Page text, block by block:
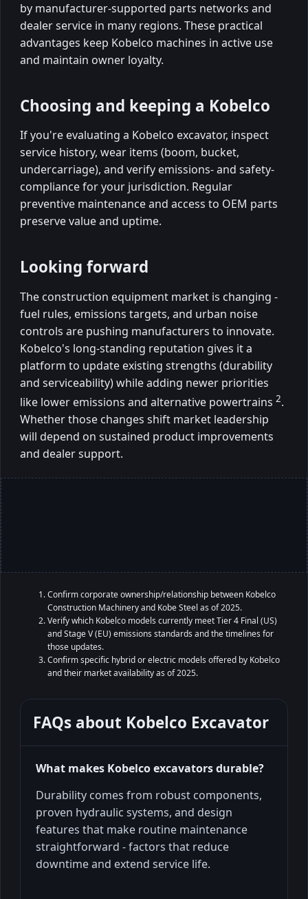
by manufacturer-supported parts networks and
dealer service in many regions. These practical
advantages keep Kobelco machines in active use
and maintain owner loyalty.
Choosing and keeping a Kobelco
If you're evaluating a Kobelco excavator, inspect
service history, wear items (boom, bucket,
undercarriage), and verify emissions- and safety-
compliance for your jurisdiction. Regular
preventive maintenance and access to OEM parts
preserve value and uptime.
Looking forward
The construction equipment market is changing -
fuel rules, emissions targets, and urban noise
controls are pushing manufacturers to innovate.
Kobelco's long-standing reputation gives it a
platform to update existing strengths (durability
and serviceability) while adding newer priorities
like lower emissions and alternative powertrains 2.
Whether those changes shift market leadership
will depend on sustained product improvements
and dealer support.
Confirm corporate ownership/relationship between Kobelco
Construction Machinery and Kobe Steel as of 2025.
Verify which Kobelco models currently meet Tier 4 Final (US)
and Stage V (EU) emissions standards and the timelines for
those updates.
Confirm specific hybrid or electric models offered by Kobelco
and their market availability as of 2025.
FAQs about Kobelco Excavator
What makes Kobelco excavators durable?
Durability comes from robust components,
proven hydraulic systems, and design
features that make routine maintenance
straightforward - factors that reduce
downtime and extend service life.